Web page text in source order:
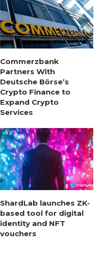
Commerzbank
Partners With
Deutsche Börse’s
Crypto Finance to
Expand Crypto
Services
ShardLab launches ZK-
based tool for digital
identity and NFT
vouchers